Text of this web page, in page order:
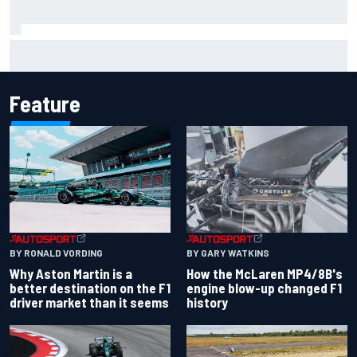
Feature
BY RONALD VORDING
Why Aston Martin is a
better destination on the F1
driver market than it seems
BY GARY WATKINS
How the McLaren MP4/8B's
engine blow-up changed F1
history